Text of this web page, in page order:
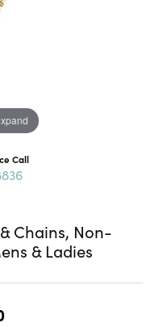
Call
Chains, Non-
& Ladies